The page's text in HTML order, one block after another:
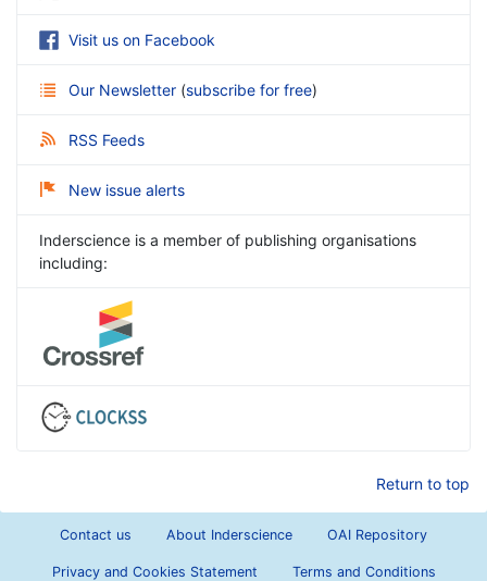
Visit us on Facebook
Our Newsletter (subscribe for free)
RSS Feeds
New issue alerts
Inderscience is a member of publishing organisations
including:
Return to top
Contact us About Inderscience OAI Repository
Privacy and Cookies Statement Terms and Conditions